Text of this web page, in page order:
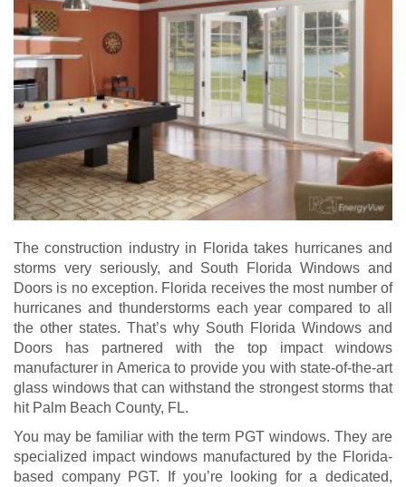
The construction industry in Florida takes hurricanes and
storms very seriously, and South Florida Windows and
Doors is no exception. Florida receives the most number of
hurricanes and thunderstorms each year compared to all
the other states. That’s why South Florida Windows and
Doors has partnered with the top impact windows
manufacturer in America to provide you with state-of-the-art
glass windows that can withstand the strongest storms that
hit Palm Beach County, FL.
You may be familiar with the term PGT windows. They are
specialized impact windows manufactured by the Florida-
based company PGT. If you’re looking for a dedicated,